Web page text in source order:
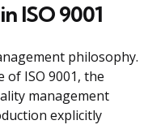
ISO 9001
philosophy.
of ISO 9001, the
management
explicitly